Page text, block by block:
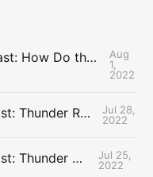
The Uncontested Podcast: How Do the Thunder Compete Next Year? + This or That
Aug
1,
2022
The Uncontested Podcast: Thunder Rebuild Check-In with Dan Favale
Jul 28,
2022
The Uncontested Podcast: Thunder Mid-Summer Over/Unders
Jul 25,
2022